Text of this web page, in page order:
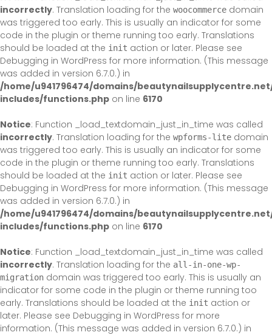
incorrectly. Translation loading for the woocommerce domain
was triggered too early. This is usually an indicator for some
code in the plugin or theme running too early. Translations
should be loaded at the init action or later. Please see
Debugging in WordPress for more information. (This message
was added in version 6.7.0.) in
/home/u941796474/domains/
includes/functions.php on line 6170
Notice: Function _load_textdomain_just_in_time was called
incorrectly. Translation loading for the wpforms-lite domain
was triggered too early. This is usually an indicator for some
code in the plugin or theme running too early. Translations
should be loaded at the init action or later. Please see
Debugging in WordPress for more information. (This message
was added in version 6.7.0.) in
/home/u941796474/domains/
includes/functions.php on line 6170
Notice: Function _load_textdomain_just_in_time was called
incorrectly. Translation loading for the all-in-one-wp-
migration domain was triggered too early. This is usually an
indicator for some code in the plugin or theme running too
early. Translations should be loaded at the init action or
later. Please see Debugging in WordPress for more
information. (This message was added in version 6.7.0.) in